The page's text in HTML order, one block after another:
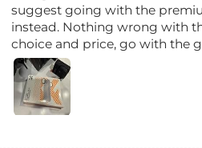
suggest going with the
instead. Nothing wrong with
choice and price, go with the